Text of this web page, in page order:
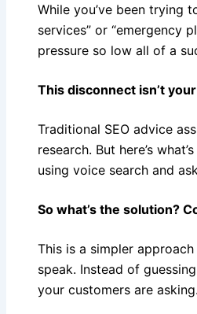
While you’ve been trying
services” or “emergency
pressure so low all of a
This disconnect isn’t
Traditional SEO advice
research. But here’s
using voice search and
So what’s the solution?
This is a simpler
speak. Instead of
your customers are asking.